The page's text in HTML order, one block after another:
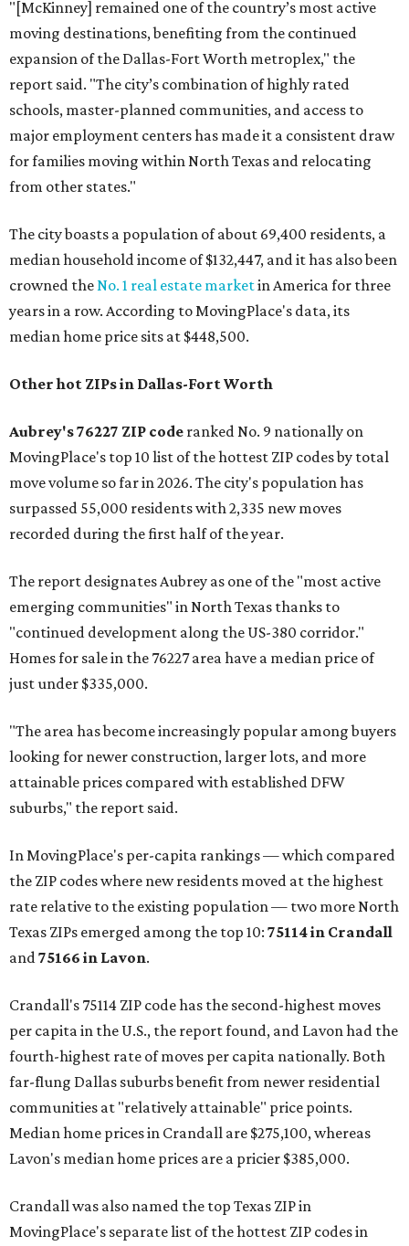
"[McKinney] remained one of the country’s most active
moving destinations, benefiting from the continued
expansion of the Dallas-Fort Worth metroplex," the
report said. "The city’s combination of highly rated
schools, master-planned communities, and access to
major employment centers has made it a consistent draw
for families moving within North Texas and relocating
from other states."
The city boasts a population of about 69,400 residents, a
median household income of $132,447, and it has also been
crowned the No. 1 real estate marketin America for three
years in a row. According to MovingPlace's data, its
median home price sits at $448,500.
Other hot ZIPs in Dallas-Fort Worth
Aubrey's 76227 ZIP code ranked No. 9 nationally on
MovingPlace's top 10 list of the hottest ZIP codes by total
move volume so far in 2026. The city's population has
surpassed 55,000 residents with 2,335 new moves
recorded during the first half of the year.
The report designates Aubrey as one of the "most active
emerging communities" in North Texas thanks to
"continued development along the US-380 corridor."
Homes for sale in the 76227 area have a median price of
just under $335,000.
"The area has become increasingly popular among buyers
looking for newer construction, larger lots, and more
attainable prices compared with established DFW
suburbs," the report said.
In MovingPlace's per-capita rankings — which compared
the ZIP codes where new residents moved at the highest
rate relative to the existing population — two more North
Texas ZIPs emerged among the top 10: 75114 in Crandall
and 75166 in Lavon.
Crandall's 75114 ZIP code has the second-highest moves
per capita in the U.S., the report found, and Lavon had the
fourth-highest rate of moves per capita nationally. Both
far-flung Dallas suburbs benefit from newer residential
communities at "relatively attainable" price points.
Median home prices in Crandall are $275,100, whereas
Lavon's median home prices are a pricier $385,000.
Crandall was also named the top Texas ZIP in
MovingPlace's separate list of the hottest ZIP codes in